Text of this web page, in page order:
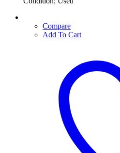
Compare
Add To Cart